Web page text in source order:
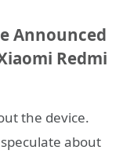
Announced
Redmi
the device.
about